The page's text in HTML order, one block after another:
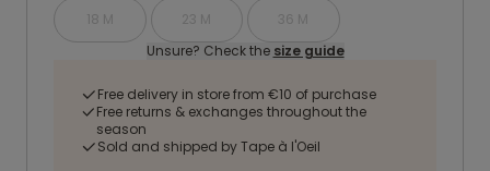
18 M 23 M
36 M
Unsure? Check the size guide
Free delivery in store from €10 of purchase
Free returns & exchanges throughout the
season
Sold and shipped by Tape à l'Oeil